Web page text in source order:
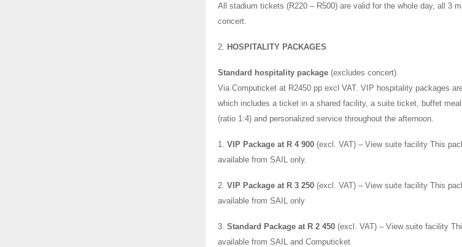
All stadium tickets (R220 – R500) are valid for the whole day, all 3
concert.
2. HOSPITALITY PACKAGES
Standard hospitality package (excludes concert)
Via Computicket at R2450 pp excl VAT. VIP hospitality packages
which includes a ticket in a shared facility, a suite ticket, buffet
(ratio 1:4) and personalized service throughout the afternoon.
1. VIP Package at R 4 900 (excl. VAT) – View suite facility This
available from SAIL only.
2. VIP Package at R 3 250 (excl. VAT) – View suite facility This
available from SAIL only
3. Standard Package at R 2 450 (excl. VAT) – View suite facility
available from SAIL and Computicket